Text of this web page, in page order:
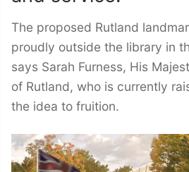
The proposed Rutland
proudly outside the library in
says Sarah Furness, His
of Rutland, who is currently
the idea to fruition.